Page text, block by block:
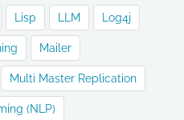
Lisp LLM Log4j
Mailer
Multi Master Replication
(NLP)